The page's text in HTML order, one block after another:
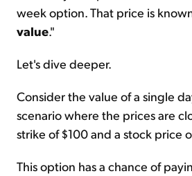
week option. That price is
value."
Let's dive deeper.
Consider the value of a single
scenario where the prices are
strike of $100 and a stock price
This option has a chance of